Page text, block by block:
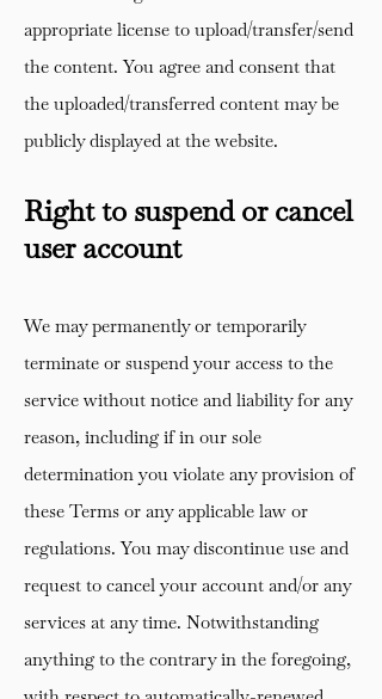
appropriate license to upload/transfer/send
the content. You agree and consent that
the uploaded/transferred content may be
publicly displayed at the website.
Right to suspend or cancel
user account
We may permanently or temporarily
terminate or suspend your access to the
service without notice and liability for any
reason, including if in our sole
determination you violate any provision of
these Terms or any applicable law or
regulations. You may discontinue use and
request to cancel your account and/or any
services at any time. Notwithstanding
anything to the contrary in the foregoing,